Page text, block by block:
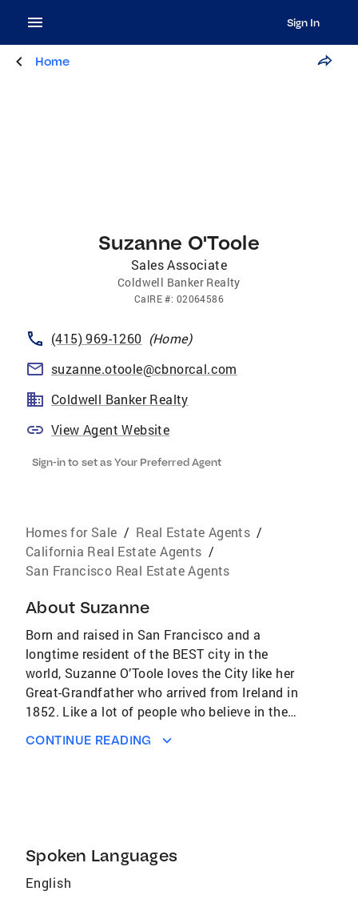
Sign In
Home
Suzanne O'Toole
Sales Associate
Coldwell Banker Realty
CalRE#: 02064586
(415) 969-1260 (Home)
suzanne.otoole@cbnorcal.com
Coldwell Banker Realty
View Agent Website
Sign-in to set as Your Preferred Agent
Homes for Sale / Real Estate Agents /
California Real Estate Agents /
San Francisco Real Estate Agents
About Suzanne
Born and raised in San Francisco and a
longtime resident of the BEST city in the
world, Suzanne O’Toole loves the City like her
Great-Grandfather who arrived from Ireland in
1852. Like a lot of people who believe in the
purchased her first home in 1984, a
CONTINUE READING
Spoken Languages
English